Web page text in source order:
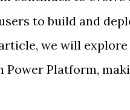
to build and
we will
Power Platform,